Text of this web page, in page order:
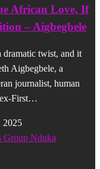
African Love, If
– Aigbegbele
dramatic twist, and it
Aigbegbele, a
journalist, human
ex-First…
2025